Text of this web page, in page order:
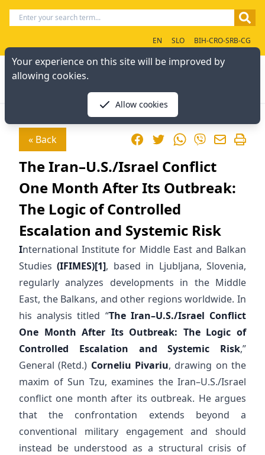
EN SLO BIH-CRO-SRB-CG
« Back FacebookTwitterWhatsApp
Viber
The Iran–U.S./Israel Conflict
One Month After Its Outbreak:
The Logic of Controlled
Escalation and Systemic Risk
International Institute for Middle East and Balkan
Studies(IFIMES)[1], based in Ljubljana, Slovenia,
regularly analyzes developments in the Middle
East, the Balkans, and other regions worldwide. In
his analysis titled “The Iran–U.S./Israel Conflict
One Month After Its Outbreak: The Logic of
Controlled Escalation and Systemic Risk,”
General (Retd.) Corneliu Pivariu, drawing on the
maxim of Sun Tzu, examines the Iran–U.S./Israel
conflict one month after its outbreak. He argues
that the confrontation extends beyond a
conventional military engagement and should
instead be understood as a structural crisis of
Your experience on this site will be improved by
allowing cookies.
Allow cookies